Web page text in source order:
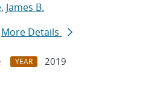
James B.
More Details
YEAR
2019